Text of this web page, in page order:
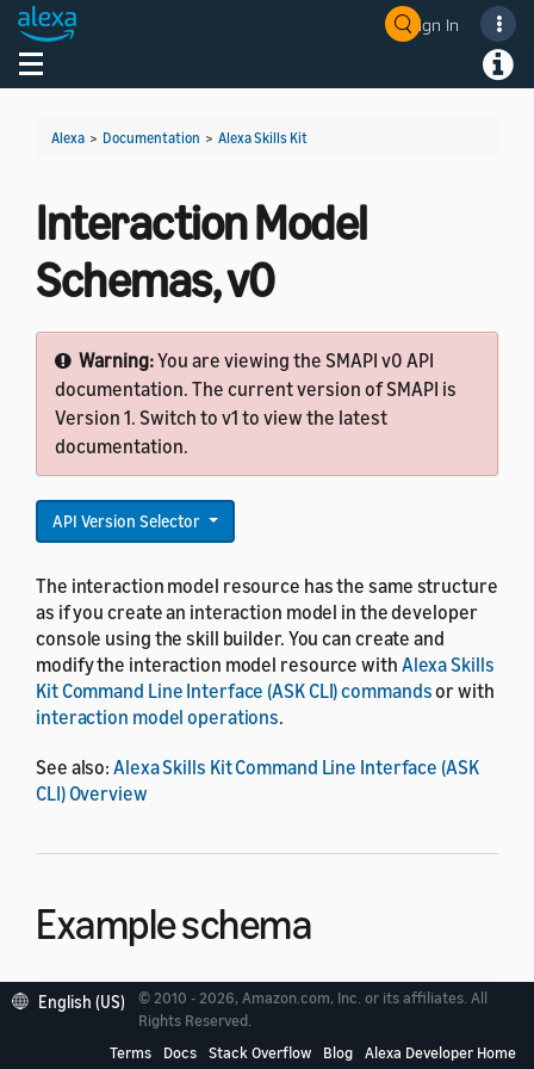
Sign In
Toggle navigation
Alexa > Documentation > Alexa Skills Kit
Interaction Model
Schemas, v0
Warning:You are viewing the SMAPI v0 API
documentation. The current version of SMAPI is
Version 1. Switch to v1 to view the latest
documentation.
API Version Selector
The interaction model resource has the same structure
as if you create an interaction model in the developer
console using the skill builder. You can create and
modify the interaction model resource with Alexa Skills
Kit Command Line Interface (ASK CLI) commandsor with
interaction model operations.
See also:Alexa Skills Kit Command Line Interface (ASK
CLI) Overview
Example schema
{
English (US)
© 2010 - 2026, Amazon.com, Inc. or its affiliates. All
Rights Reserved.
Terms
Docs Stack Overflow Blog Alexa Developer Home
Welcome! Ask the DevAssistant